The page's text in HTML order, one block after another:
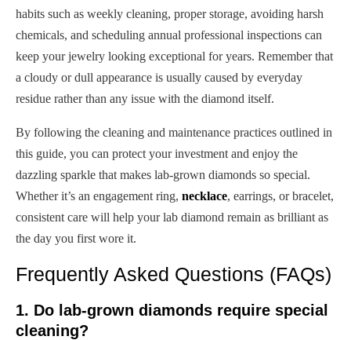
habits such as weekly cleaning, proper storage, avoiding harsh
chemicals, and scheduling annual professional inspections can
keep your jewelry looking exceptional for years. Remember that
a cloudy or dull appearance is usually caused by everyday
residue rather than any issue with the diamond itself.
By following the cleaning and maintenance practices outlined in
this guide, you can protect your investment and enjoy the
dazzling sparkle that makes lab-grown diamonds so special.
Whether it’s an engagement ring, necklace, earrings, or bracelet,
consistent care will help your lab diamond remain as brilliant as
the day you first wore it.
Frequently Asked Questions (FAQs)
1. Do lab-grown diamonds require special
cleaning?